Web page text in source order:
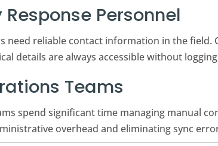
Personnel
need reliable contact information in the field.
details are always accessible without
Teams
spend significant time managing manual
overhead and eliminating sync